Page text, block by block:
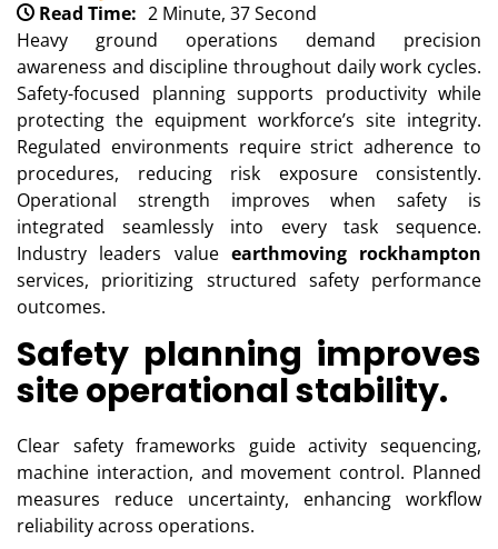
Read Time: 2 Minute, 37 Second
Heavy ground operations demand precision
awareness and discipline throughout daily work cycles.
Safety-focused planning supports productivity while
protecting the equipment workforce’s site integrity.
Regulated environments require strict adherence to
procedures, reducing risk exposure consistently.
Operational strength improves when safety is
integrated seamlessly into every task sequence.
Industry leaders value earthmoving rockhampton
services, prioritizing structured safety performance
outcomes.
Safety planning improves
site operational stability.
Clear safety frameworks guide activity sequencing,
machine interaction, and movement control. Planned
measures reduce uncertainty, enhancing workflow
reliability across operations.